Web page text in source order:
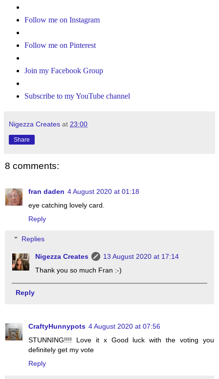
Follow me on Instagram
Follow me on Pinterest
Join my Facebook Group
Subscribe to my YouTube channel
Nigezza Creates at 23:00
Share
8 comments:
fran daden 4 August 2020 at 01:18
eye catching lovely card.
Reply
Replies
Nigezza Creates
13 August 2020 at 17:14
Thank you so much Fran :-)
Reply
CraftyHunnypots 4 August 2020 at 07:56
STUNNING!!!! Love it x Good luck with the voting you
definitely get my vote
Reply